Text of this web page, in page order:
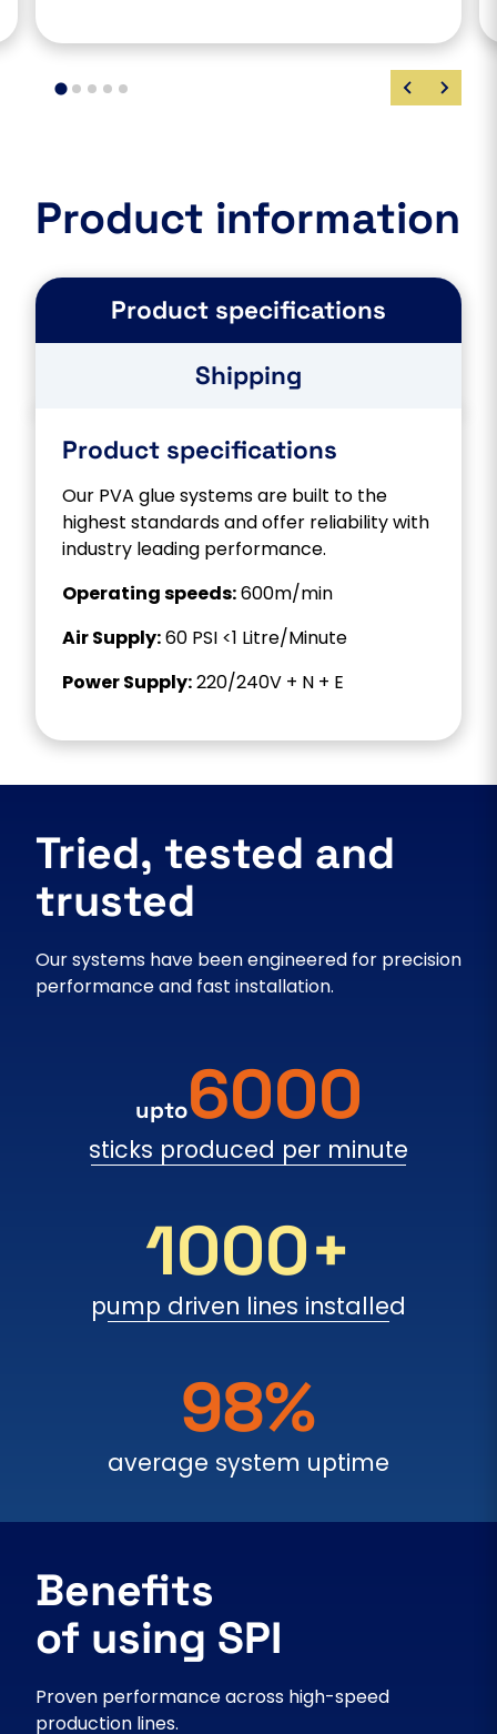
Product information
Product specifications
Shipping
Product specifications
Our PVA glue systems are built to the
highest standards and offer reliability with
industry leading performance.
Operating speeds:600m/min
Air Supply:60 PSI <1 Litre/Minute
Power Supply:220/240V + N + E
Tried, tested and
trusted
Our systems have been engineered for precision
performance and fast installation.
upto6000
sticks produced per minute
1000+
pump driven lines installed
98%
average system uptime
Benefits
of using SPI
Proven performance across high-speed
production lines.